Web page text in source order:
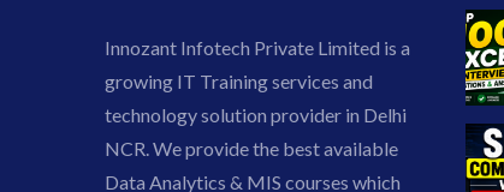
Innozant Infotech Private Limited is a
growing IT Training services and
technology solution provider in Delhi
NCR. We provide the best available
Data Analytics & MIS courses which